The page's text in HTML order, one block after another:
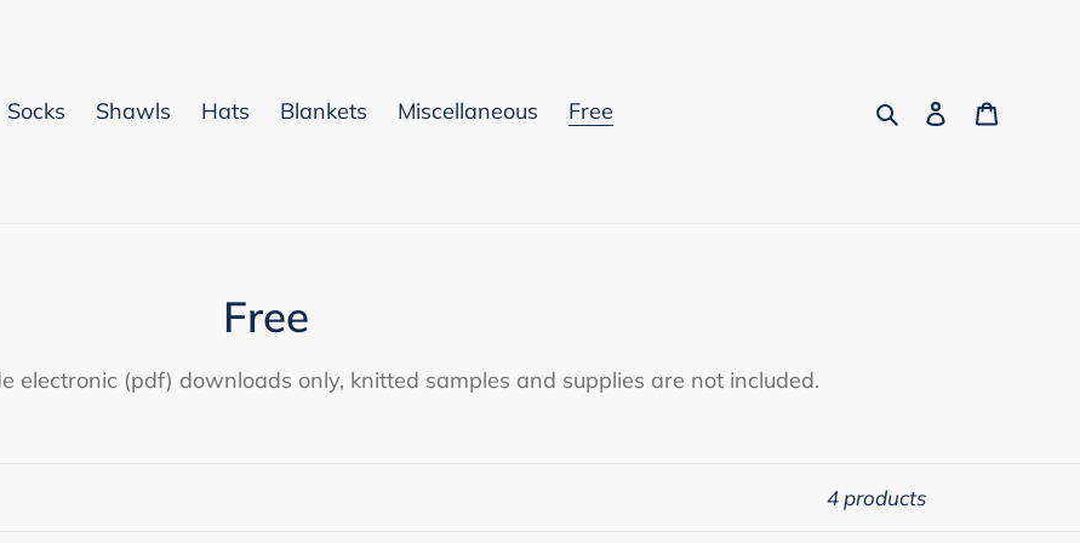
Socks Shawls Hats Blankets Miscellaneous Free SearchLog in
C
o
Free
electronic (pdf) downloads only, knitted samples and supplies are not included.
4 products